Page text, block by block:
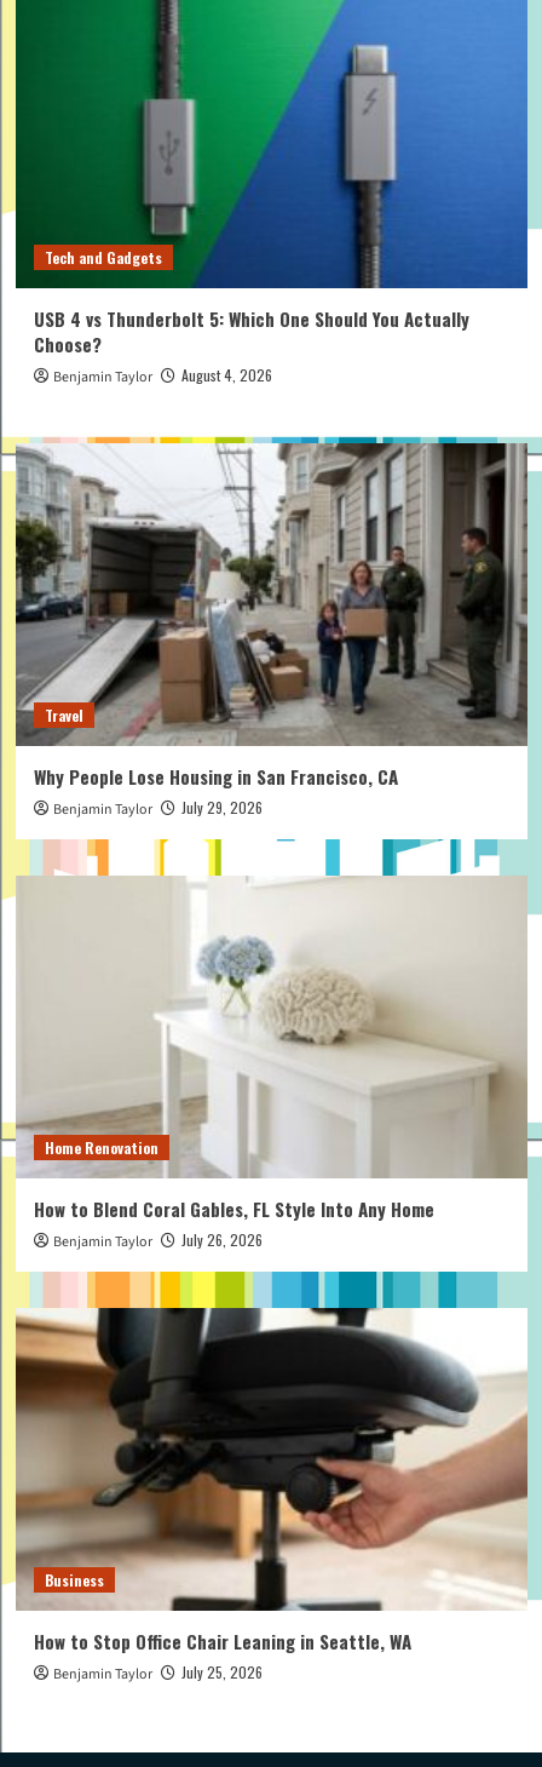
Tech and Gadgets
USB 4 vs Thunderbolt 5: Which One Should You Actually
Choose?
Benjamin Taylor August 4, 2026
Travel
Why People Lose Housing in San Francisco, CA
Benjamin Taylor July 29, 2026
Home Renovation
How to Blend Coral Gables, FL Style Into Any Home
Benjamin Taylor July 26, 2026
Business
How to Stop Office Chair Leaning in Seattle, WA
Benjamin Taylor July 25, 2026